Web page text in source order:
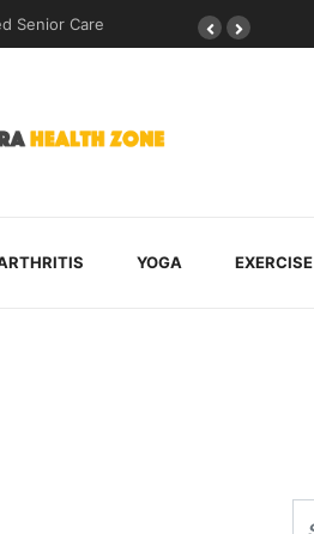
Senior Care
YOGA EXERCISE